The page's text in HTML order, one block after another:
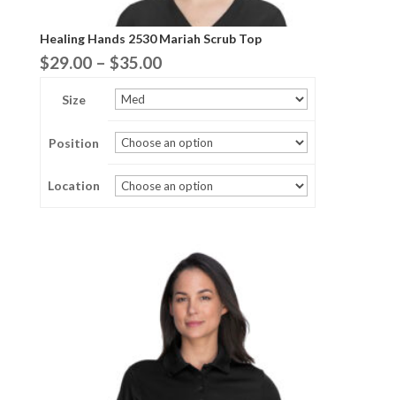
Healing Hands 2530 Mariah Scrub Top
$29.00 – $35.00Price
range:
through
$35.00
Size
Position
Location